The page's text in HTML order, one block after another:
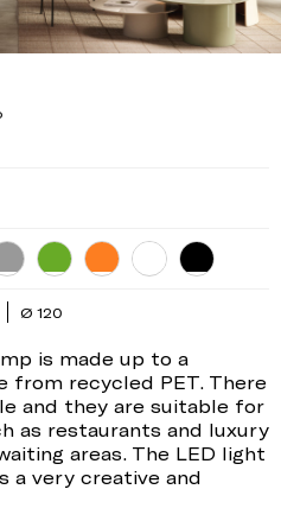
is made up to a
from recycled PET. There
and they are suitable for
as restaurants and luxury
areas. The LED light
a very creative and
Ø 120